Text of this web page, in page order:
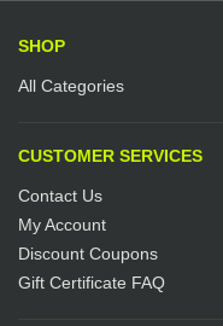
SHOP
All Categories
CUSTOMER SERVICES
Contact Us
My Account
Discount Coupons
Gift Certificate FAQ